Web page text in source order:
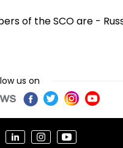
of the SCO are -
us on